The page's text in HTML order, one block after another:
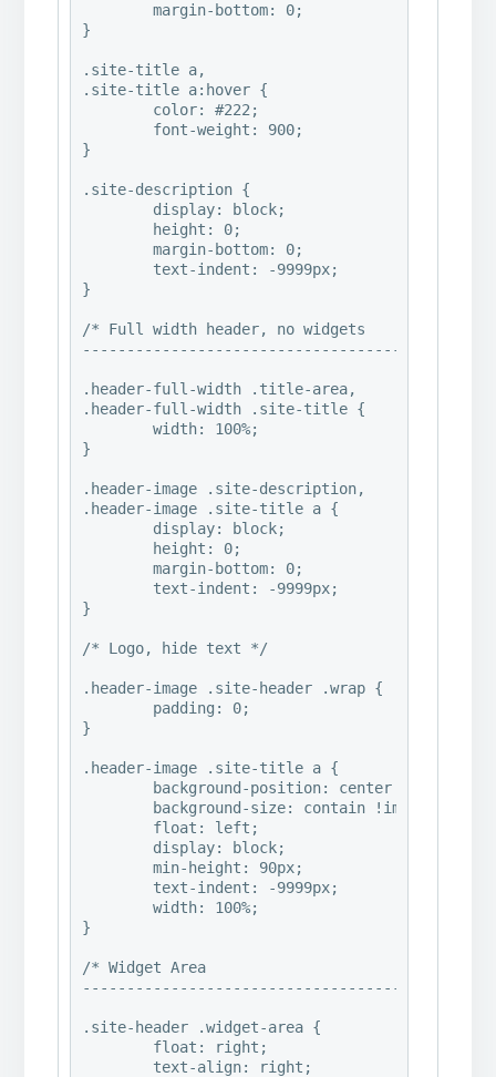
	margin-bottom: 0;
}
.site-title a,
.site-title a:hover {
}
.site-description {
	margin-bottom: 0;
}
/* Full width header, no widgets
----------------------------------------*/
.header-full-width .title-area,
.header-full-width .site-title {
	width: 100%;
}
.header-image .site-description,
.header-image .site-title a {
	margin-bottom: 0;
}
/* Logo, hide text */
.header-image .site-header .wrap {
}
.header-image .site-title a {
	min-height: 90px;
	width: 100%;
}
/* Widget Area
---------------------------------------------
.site-header .widget-area {